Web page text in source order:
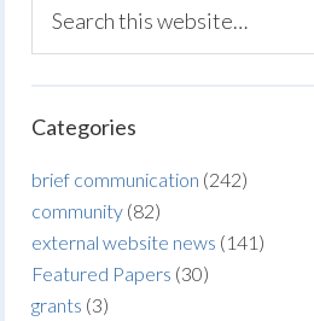
Categories
brief communication (242)
community (82)
external website news (141)
Featured Papers (30)
grants (3)